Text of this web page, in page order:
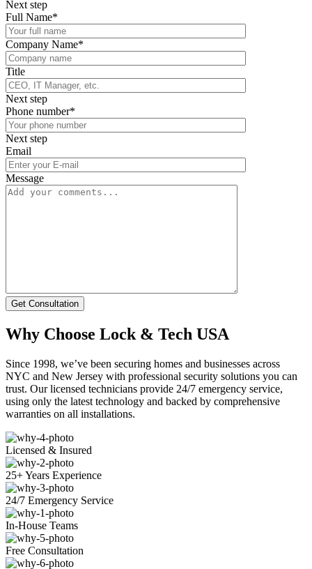
Next step
Full Name*
Company Name*
Title
Next step
Phone number*
Next step
Email
Message
Get Consultation
Why Choose Lock & Tech USA
Since 1998, we’ve been securing homes and businesses across
NYC and New Jersey with professional security solutions you can
trust. Our licensed technicians provide 24/7 emergency service,
using only the latest technology and backed by comprehensive
warranties on all installations.
Licensed & Insured
25+ Years Experience
24/7 Emergency Service
In-House Teams
Free Consultation